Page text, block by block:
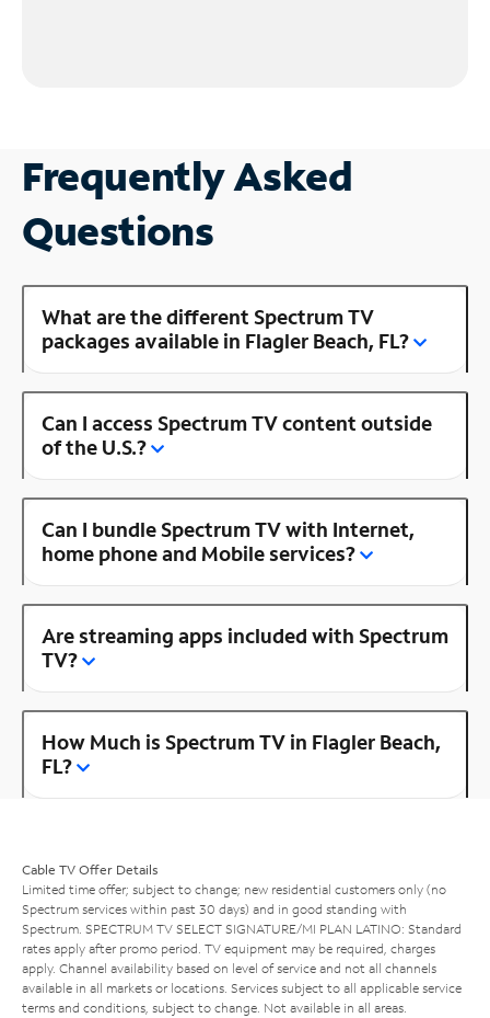
Frequently Asked
Questions
What are the different Spectrum TV
packages available in Flagler Beach, FL?
Can I access Spectrum TV content outside
of the U.S.?
Can I bundle Spectrum TV with Internet,
home phone and Mobile services?
Are streaming apps included with Spectrum
TV?
How Much is Spectrum TV in Flagler Beach,
FL?
Cable TV Offer Details
Limited time offer; subject to change; new residential customers only (no
Spectrum services within past 30 days) and in good standing with
Spectrum. SPECTRUM TV SELECT SIGNATURE/MI PLAN LATINO: Standard
rates apply after promo period. TV equipment may be required, charges
apply. Channel availability based on level of service and not all channels
available in all markets or locations. Services subject to all applicable service
terms and conditions, subject to change. Not available in all areas.